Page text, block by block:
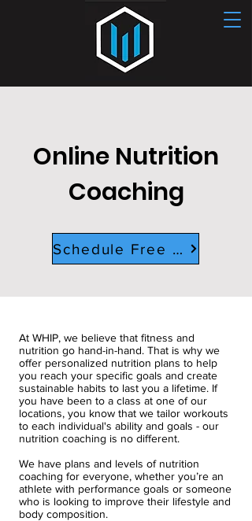
Online Nutrition
Coaching
Schedule Free Consult
At WHIP, we believe that fitness and
nutrition go hand-in-hand. That is why we
offer personalized nutrition plans to help
you reach your specific goals and create
sustainable habits to last you a lifetime. If
you have been to a class at one of our
locations, you know that we tailor workouts
to each individual's ability and goals - our
nutrition coaching is no different.
We have plans and levels of nutrition
coaching for everyone, whether you’re an
athlete with performance goals or someone
who is looking to improve their lifestyle and
body composition.